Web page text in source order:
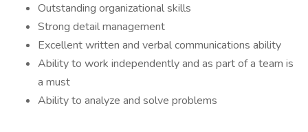
Outstanding organizational skills
Strong detail management
Excellent written and verbal communications ability
Ability to work independently and as part of a team is
a must
Ability to analyze and solve problems